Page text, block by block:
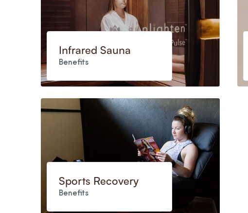
Infrared Sauna
Benefits
Sports Recovery
Benefits